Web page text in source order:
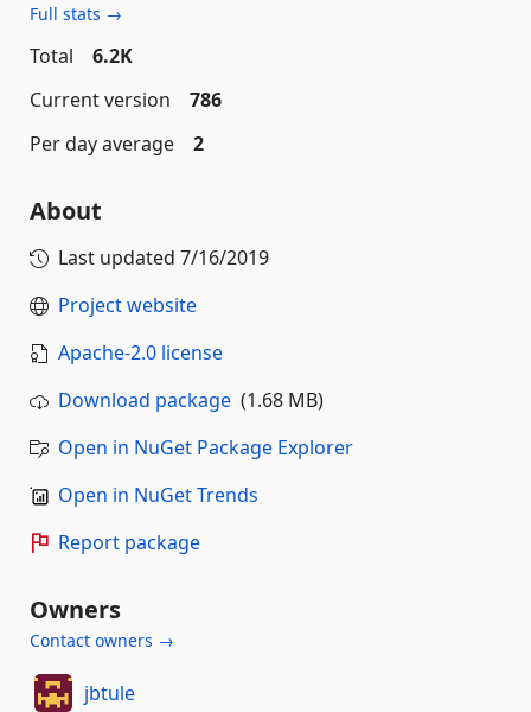
Full stats →
Total
6.2K
Current version
786
Per day average
2
About
Last updated 7/16/2019
Project website
Apache-2.0 license
Download package (1.68 MB)
Open in NuGet Package Explorer
Open in NuGet Trends
Report package
Owners
Contact owners →
jbtule